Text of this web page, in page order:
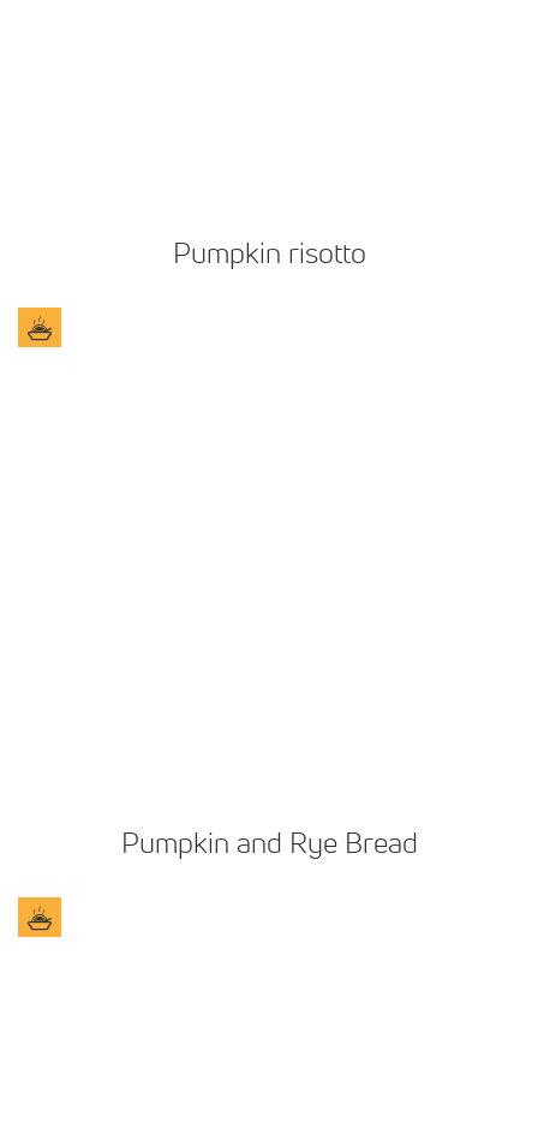
Pumpkin risotto
Pumpkin and Rye Bread